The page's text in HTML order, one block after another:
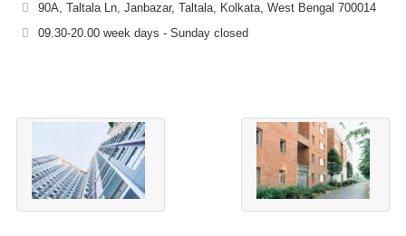
90A, Taltala Ln, Janbazar, Taltala, Kolkata, West Bengal 700014
09.30-20.00 week days - Sunday closed